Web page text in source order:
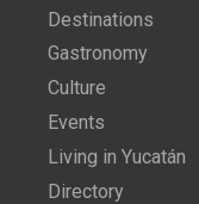
Destinations
Gastronomy
Culture
Events
Living in Yucatán
Directory